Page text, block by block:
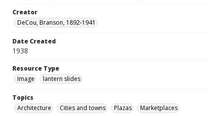
Creator
DeCou, Branson, 1892-1941
Date Created
1938
Resource Type
Image
lantern slides
Topics
Architecture
Cities and towns Plazas
Marketplaces